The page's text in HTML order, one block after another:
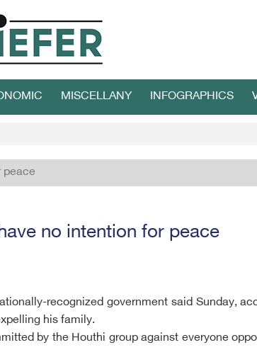
MISCELLANY INFOGRAPHICS
peace
no intention for peace
recognized government said Sunday,
his family.
by the Houthi group against everyone